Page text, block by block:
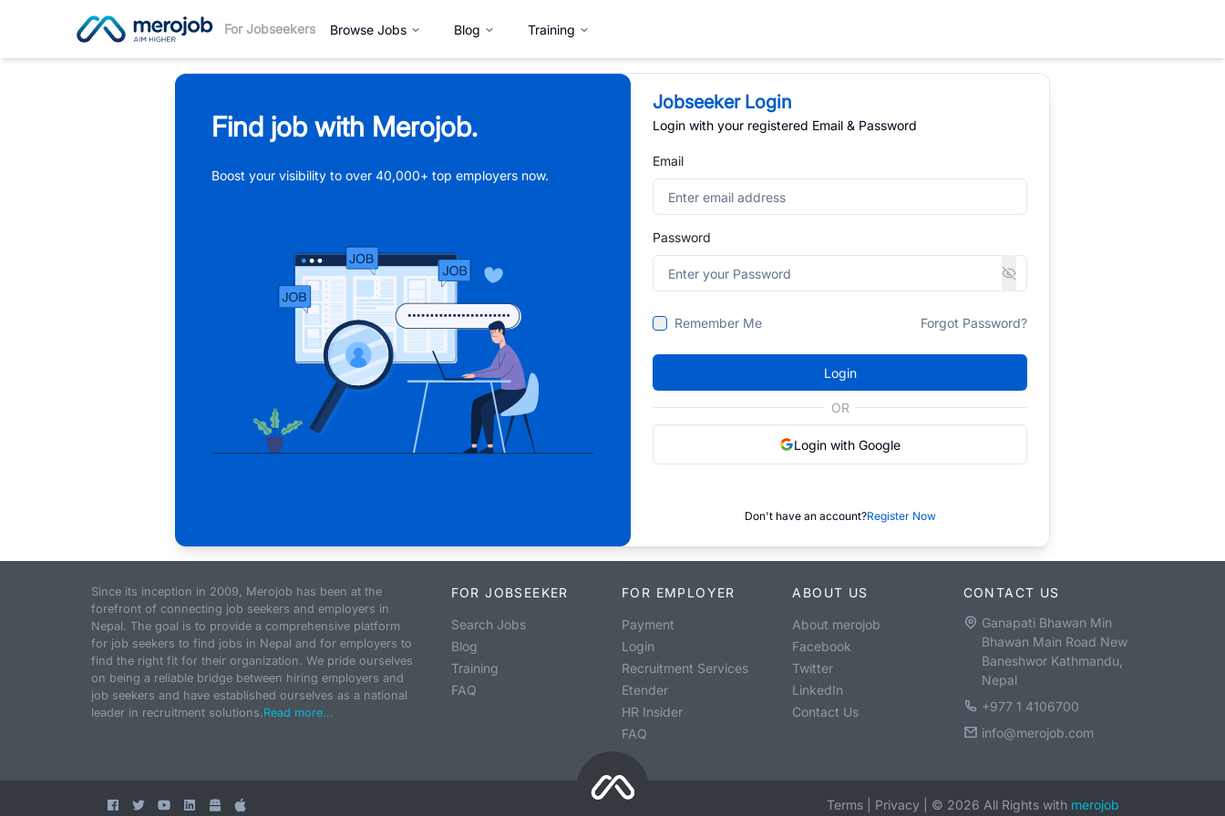
For Jobseekers Browse Jobs Blog Training
Find job with Merojob.
Boost your visibility to over 40,000+ top employers now.
Jobseeker Login
Login with your registered Email & Password
Email
Password
Remember Me Forgot Password?
Login
OR
Login with Google
Don't have an account?Register Now
Since its inception in 2009, Merojob has been at the
forefront of connecting job seekers and employers in
Nepal. The goal is to provide a comprehensive platform
for job seekers to find jobs in Nepal and for employers to
find the right fit for their organization. We pride ourselves
on being a reliable bridge between hiring employers and
job seekers and have established ourselves as a national
leader in recruitment solutions.Read more...
FOR JOBSEEKER
Search Jobs
Blog
Training
FAQ
FOR EMPLOYER
Payment
Login
Recruitment Services
Etender
HR Insider
FAQ
ABOUT US
About merojob
Facebook
Twitter
LinkedIn
Contact Us
CONTACT US
Ganapati Bhawan Min
Bhawan Main Road New
Baneshwor Kathmandu,
Nepal
+977 1 4106700
info@merojob.com
Terms Privacy © 2026 All Rights with merojob